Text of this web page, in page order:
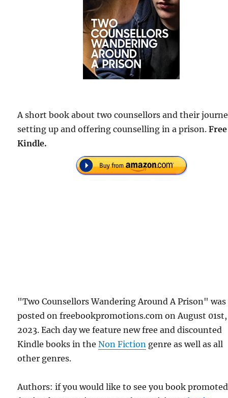
A short book about two counsellors and their
setting up and offering counselling in a prison.
Kindle.
"Two Counsellors Wandering Around A Prison"
posted on freebookpromotions.com on August 01st,
2023. Each day we feature new free and discounted
Kindle books in theNon Fiction genre as well as all
other genres.
Authors: if you would like to see you book